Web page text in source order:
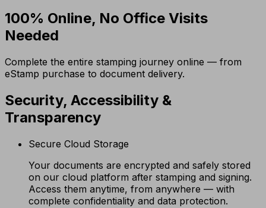
100% Online, No Office Visits
Needed
Complete the entire stamping journey online — from
eStamp purchase to document delivery.
Security, Accessibility &
Transparency
Secure Cloud Storage
Your documents are encrypted and safely stored
on our cloud platform after stamping and signing.
Access them anytime, from anywhere — with
complete confidentiality and data protection.